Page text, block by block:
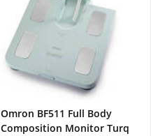
Omron BF511 Full Body
Composition Monitor Turq